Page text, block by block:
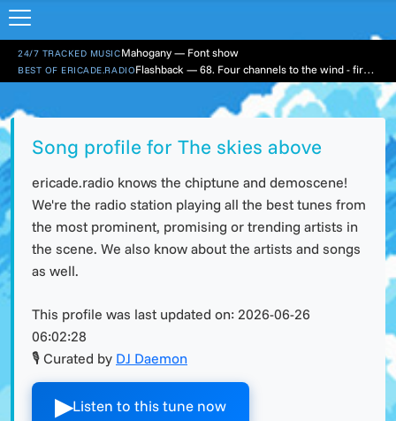
24/7 TRACKED MUSICMahogany — Font show
BEST OF ERICADE.RADIO Flashback — 68. Four channels to the wind - first hour
Song profile for The skies above
ericade.radio knows the chiptune and demoscene!
We're the radio station playing all the best tunes from
the most prominent, promising or trending artists in
the scene. We also know about the artists and songs
as well.
This profile was last updated on: 2026-06-26
06:02:28
🎙 Curated by DJ Daemon
▶︎Listen to this tune now